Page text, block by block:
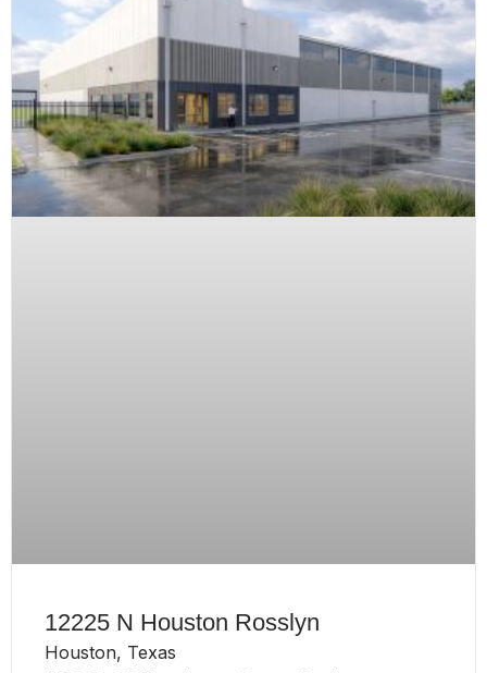
12225 N Houston Rosslyn
Houston, Texas